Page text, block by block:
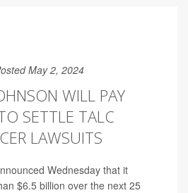
May 2, 2024
WILL PAY
SETTLE TALC
LAWSUITS
Wednesday that it
$6.5 billion over the next 25